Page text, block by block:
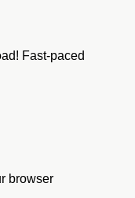
Fast-paced
browser